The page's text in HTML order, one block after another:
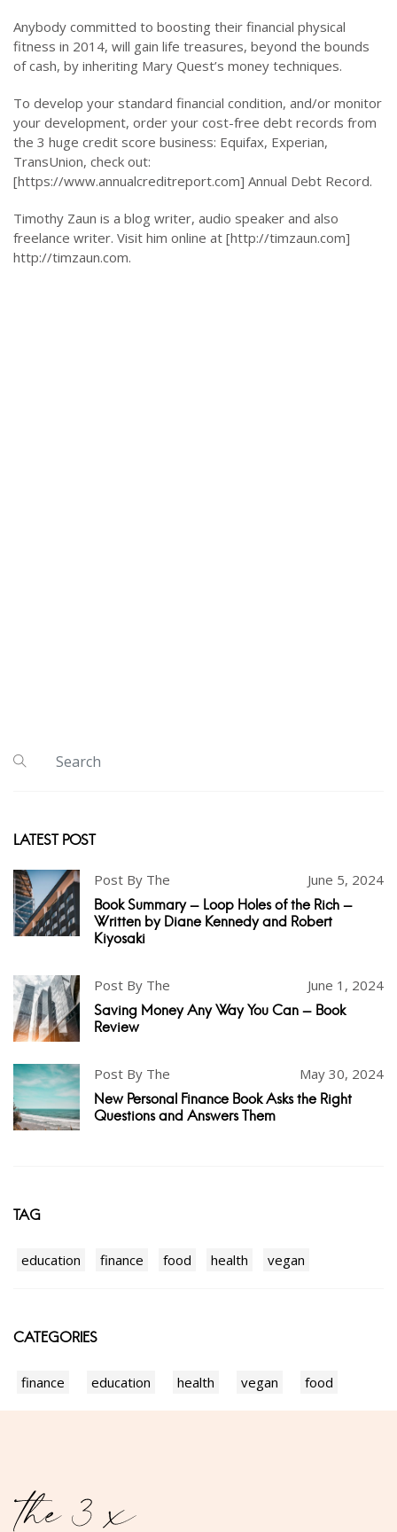
Anybody committed to boosting their financial physical
fitness in 2014, will gain life treasures, beyond the bounds
of cash, by inheriting Mary Quest’s money techniques.
To develop your standard financial condition, and/or monitor
your development, order your cost-free debt records from
the 3 huge credit score business: Equifax, Experian,
TransUnion, check out:
[https://www.annualcreditreport.com] Annual Debt Record.
Timothy Zaun is a blog writer, audio speaker and also
freelance writer. Visit him online at [http://timzaun.com]
http://timzaun.com.
LATEST POST
Post By The June 5, 2024
Book Summary - Loop Holes of the Rich -
Written by Diane Kennedy and Robert
Kiyosaki
Post By The June 1, 2024
Saving Money Any Way You Can - Book
Review
Post By The May 30, 2024
New Personal Finance Book Asks the Right
Questions and Answers Them
TAG
education finance food health vegan
CATEGORIES
finance education health vegan food